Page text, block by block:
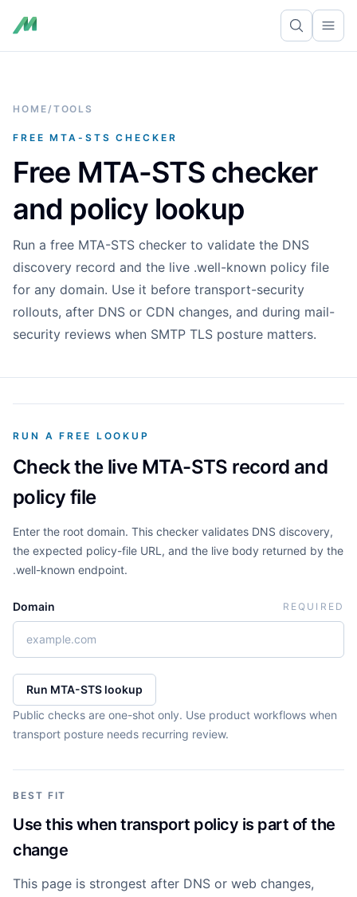
HOME/ TOOLS
FREE MTA-STS CHECKER
Free MTA-STS checker
and policy lookup
Run a free MTA-STS checker to validate the DNS
discovery record and the live .well-known policy file
for any domain. Use it before transport-security
rollouts, after DNS or CDN changes, and during mail-
security reviews when SMTP TLS posture matters.
RUN A FREE LOOKUP
Check the live MTA-STS record and
policy file
Enter the root domain. This checker validates DNS discovery,
the expected policy-file URL, and the live body returned by the
.well-known endpoint.
Domain REQUIRED
Run MTA-STS lookup
Public checks are one-shot only. Use product workflows when
transport posture needs recurring review.
BEST FIT
Use this when transport policy is part of the
change
This page is strongest after DNS or web changes,